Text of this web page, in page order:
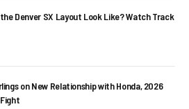
Denver SX Layout Look Like? Watch Track
on New Relationship with Honda, 2026